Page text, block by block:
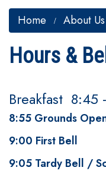
Home About Us
Hours &
Breakfast 8:45
8:55 Grounds
9:00 First Bell
9:05 Tardy Bell /